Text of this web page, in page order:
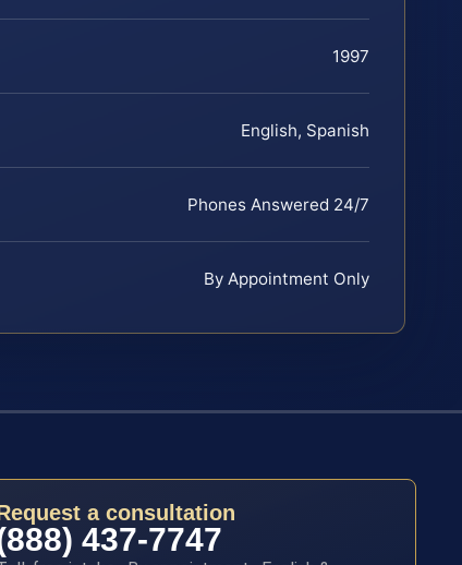
1997
English, Spanish
Phones Answered 24/7
By Appointment Only
a consultation
437-7747